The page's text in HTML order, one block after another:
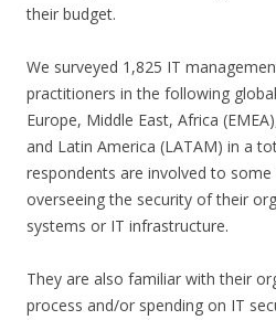
their budget.
We surveyed 1,825 IT
practitioners in the following
Europe, Middle East, Africa
and Latin America (LATAM) in a
respondents are involved to
overseeing the security of their
systems or IT infrastructure.
They are also familiar with their
process and/or spending on IT